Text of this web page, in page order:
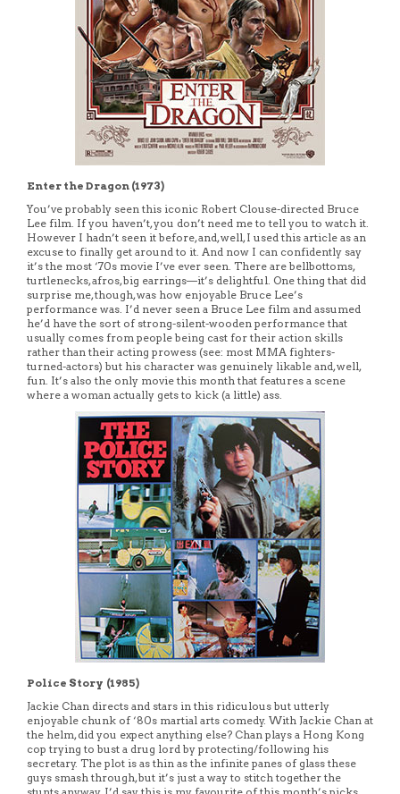
Enter the Dragon (1973)
You’ve probably seen this iconic Robert Clouse-directed Bruce
Lee film. If you haven’t, you don’t need me to tell you to watch it.
However I hadn’t seen it before, and, well, I used this article as an
excuse to finally get around to it. And now I can confidently say
it’s the most ‘70s movie I’ve ever seen. There are bellbottoms,
turtlenecks, afros, big earrings—it’s delightful. One thing that did
surprise me, though, was how enjoyable Bruce Lee’s
performance was. I’d never seen a Bruce Lee film and assumed
he’d have the sort of strong-silent-wooden performance that
usually comes from people being cast for their action skills
rather than their acting prowess (see: most MMA fighters-
turned-actors) but his character was genuinely likable and, well,
fun. It’s also the only movie this month that features a scene
where a woman actually gets to kick (a little) ass.
Police Story (1985)
Jackie Chan directs and stars in this ridiculous but utterly
enjoyable chunk of ‘80s martial arts comedy. With Jackie Chan at
the helm, did you expect anything else? Chan plays a Hong Kong
cop trying to bust a drug lord by protecting/following his
secretary. The plot is as thin as the infinite panes of glass these
guys smash through, but it’s just a way to stitch together the